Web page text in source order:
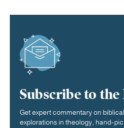
Subscribe to the
Get expert commentary on
explorations in theology, hand-